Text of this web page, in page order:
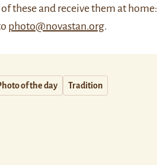
these and receive them at home:
photo@novastan.org.
of the day Tradition